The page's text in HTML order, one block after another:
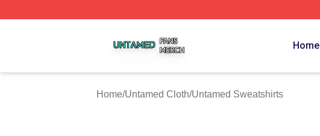
Home
Home/Untamed Cloth/Untamed Sweatshirts